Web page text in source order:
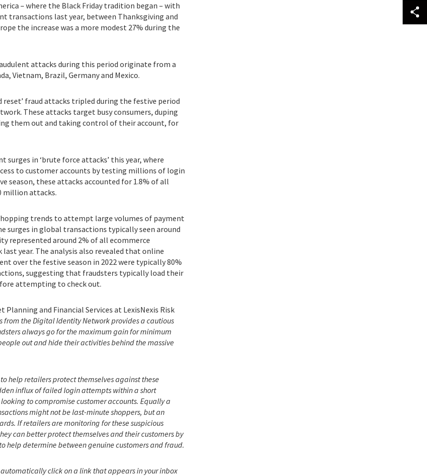
– where the Black Friday tradition began – with
transactions last year, between Thanksgiving and
the increase was a more modest 27% during the
attacks during this period originate from a
Vietnam, Brazil, Germany and Mexico.
fraud attacks tripled during the festive period
These attacks target busy consumers, duping
them out and taking control of their account, for
in ‘brute force attacks’ this year, where
to customer accounts by testing millions of login
season, these attacks accounted for 1.8% of all
million attacks.
trends to attempt large volumes of payment
surges in global transactions typically seen around
represented around 2% of all ecommerce
year. The analysis also revealed that online
over the festive season in 2022 were typically 80%
suggesting that fraudsters typically load their
attempting to check out.
and Financial Services at LexisNexis Risk
from the Digital Identity Networkprovides a cautious
always go for the maximum gain for minimum
out and hide their activities behind the massive
help retailers protect themselves against these
influx of failed login attempts within a short
to compromise customer accounts. Equally a
might not be last-minute shoppers, but an
If retailers are monitoring for these suspicious
can better protect themselves and their customers by
help determine between genuine customers and fraud.
automatically click on a link that appears in your inbox